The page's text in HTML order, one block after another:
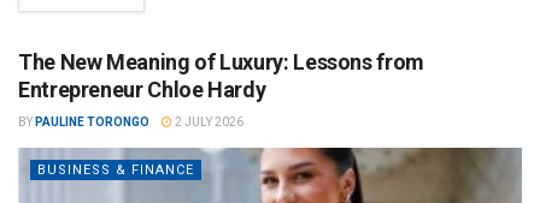
The New Meaning of Luxury: Lessons from
Entrepreneur Chloe Hardy
BY PAULINE TORONGO 2 JULY 2026
BUSINESS & FINANCE